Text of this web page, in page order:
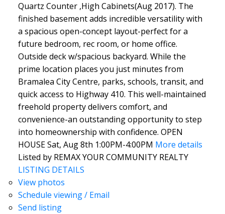
Quartz Counter ,High Cabinets(Aug 2017). The
finished basement adds incredible versatility with
a spacious open-concept layout-perfect for a
future bedroom, rec room, or home office.
Outside deck w/spacious backyard. While the
prime location places you just minutes from
Bramalea City Centre, parks, schools, transit, and
quick access to Highway 410. This well-maintained
freehold property delivers comfort, and
convenience-an outstanding opportunity to step
into homeownership with confidence. OPEN
HOUSE Sat, Aug 8th 1:00PM-4:00PM More details
Listed by REMAX YOUR COMMUNITY REALTY
LISTING DETAILS
View photos
Schedule viewing / Email
Send listing